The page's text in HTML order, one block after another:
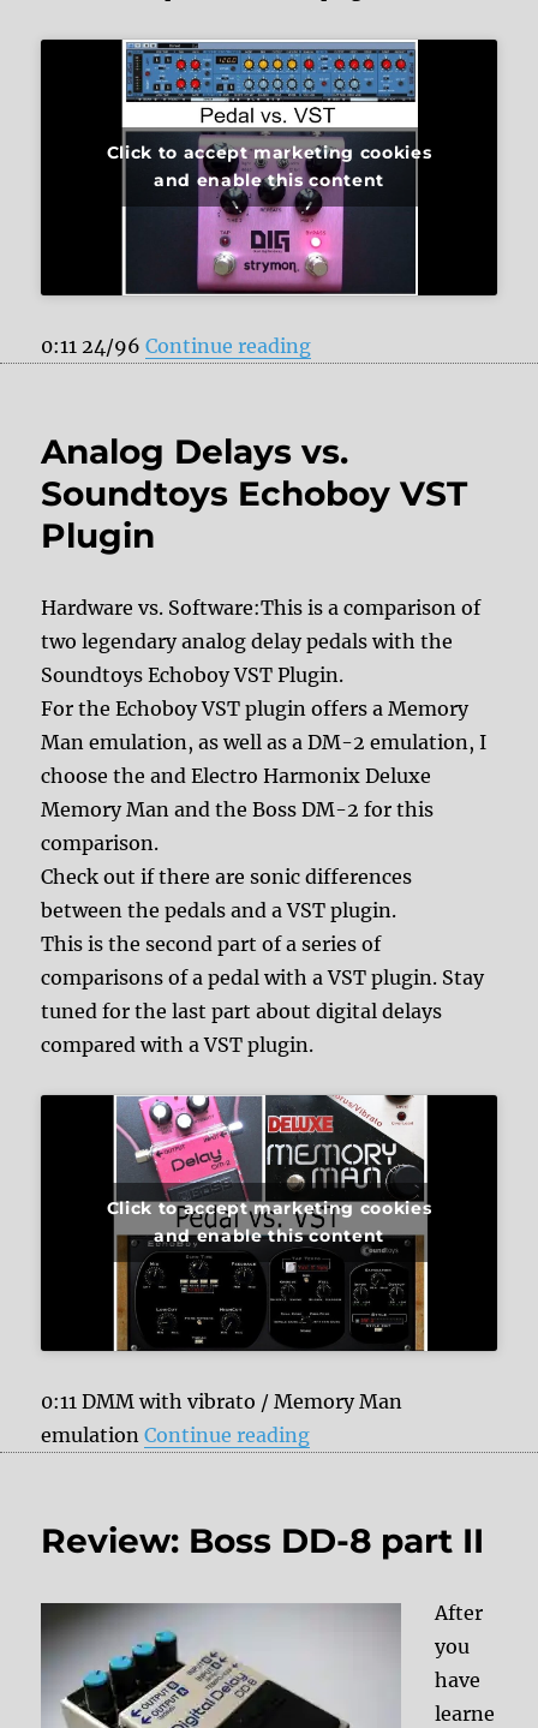
Click to accept marketing cookies
and enable this content
0:11 24/96Continue reading“Strymon DIG vs. PSP
Analog Delays vs.
Soundtoys Echoboy VST
Plugin
Hardware vs. Software:This is a comparison of
two legendary analog delay pedals with the
Soundtoys Echoboy VST Plugin.
For the Echoboy VST plugin offers a Memory
Man emulation, as well as a DM-2 emulation, I
choose the and Electro Harmonix Deluxe
Memory Man and the Boss DM-2 for this
comparison.
Check out if there are sonic differences
between the pedals and a VST plugin.
This is the second part of a series of
comparisons of a pedal with a VST plugin. Stay
tuned for the last part about digital delays
compared with a VST plugin.
Click to accept marketing cookies
and enable this content
0:11 DMM with vibrato / Memory Man
emulationContinue reading“Analog Delays vs.
Review: Boss DD-8 part II
After
you
have
learne